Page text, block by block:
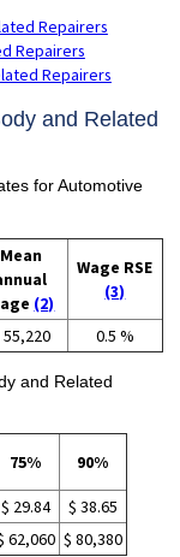
Repairers
Repairers
Repairers
and Related
for Automotive
Mean
(2)
Wage RSE
(3)
55,220 0.5 %
and Related
75% 90%
$ 29.84
$ 38.65
62,060 $ 80,380